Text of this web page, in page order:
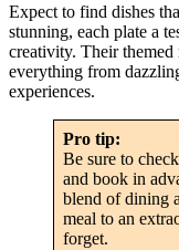
Expect to find dishes
stunning, each plate a
creativity. Their
everything from
experiences.
Pro tip:
Be sure to
and book in
blend of dining
meal to an
forget.